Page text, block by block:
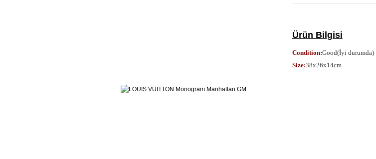
Ürün Bilgisi
Condition:Good(İyi durumda)
Size:38x26x14cm